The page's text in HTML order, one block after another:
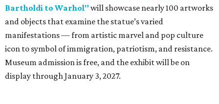
Bartholdi to Warhol" will showcase nearly 100 artworks
and objects that examine the statue’s varied
manifestations — from artistic marvel and pop culture
icon to symbol of immigration, patriotism, and resistance.
Museum admission is free, and the exhibit will be on
display through January 3, 2027.